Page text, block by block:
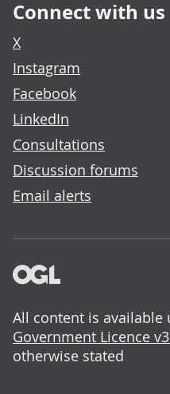
Connect with us
X
Instagram
Facebook
LinkedIn
Consultations
Discussion forums
Email alerts
All content is available
Government Licence
otherwise stated